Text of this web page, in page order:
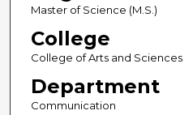
Master of Science (M.S.)
College
College of Arts and Sciences
Department
Communication